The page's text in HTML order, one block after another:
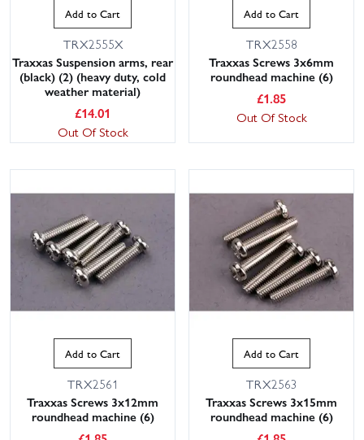
Add to Cart
TRX2555X
Traxxas Suspension arms, rear
(black) (2) (heavy duty, cold
weather material)
£14.01
Out Of Stock
Add to Cart
TRX2558
Traxxas Screws 3x6mm
roundhead machine (6)
£1.85
Out Of Stock
Add to Cart
TRX2561
Traxxas Screws 3x12mm
roundhead machine (6)
Add to Cart
TRX2563
Traxxas Screws 3x15mm
roundhead machine (6)
This website uses cookies
This website uses cookies to improve user
consent to all cookies in accordance with
ACCEPT ALL
SHOW DETAILS